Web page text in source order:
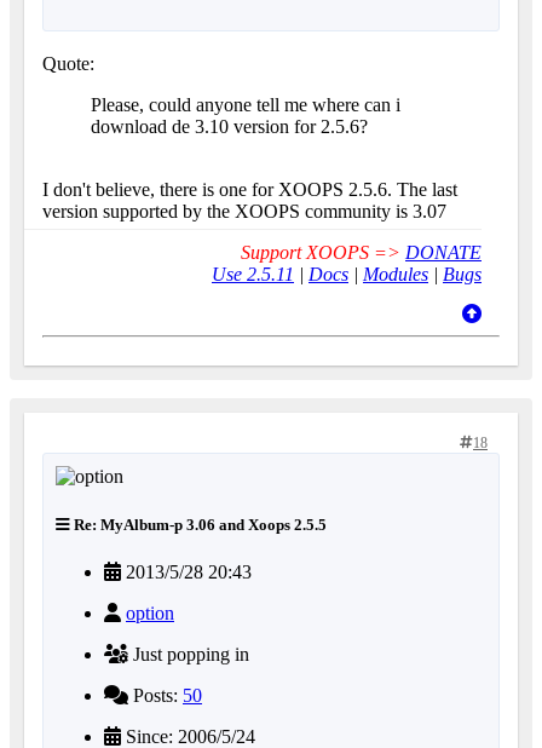
Quote:
Please, could anyone tell me where can i
download de 3.10 version for 2.5.6?
I don't believe, there is one for XOOPS 2.5.6. The last
version supported by the XOOPS community is 3.07
Support XOOPS => DONATE
Use 2.5.11 | Docs | Modules | Bugs
18
Re: MyAlbum-p 3.06 and Xoops 2.5.5
2013/5/28 20:43
option
Just popping in
Posts: 50
Since: 2006/5/24